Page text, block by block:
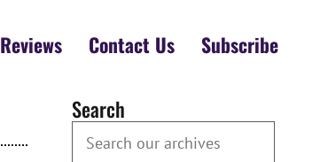
Reviews Contact Us Subscribe
Search
Search our Archives